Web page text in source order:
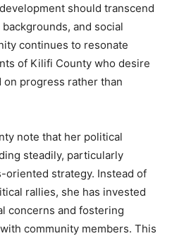
should transcend
and social
continues to resonate
of Kilifi County who desire
progress rather than
note that her political
steadily, particularly
oriented strategy. Instead of
rallies, she has invested
concerns and fostering
community members. This